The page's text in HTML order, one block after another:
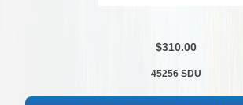
$310.00
45256 SDU